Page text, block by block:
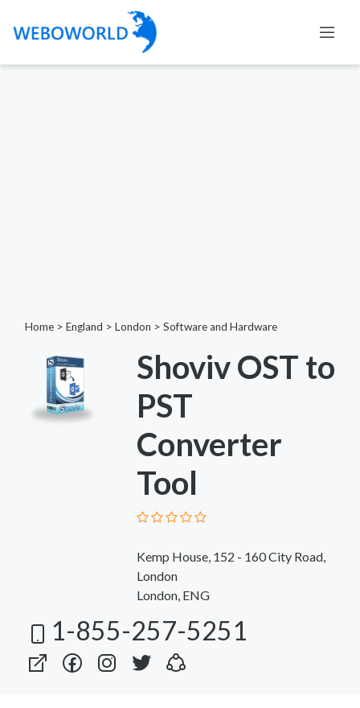
Home > England > London > Software and Hardware
Shoviv OST to
PST
Converter
Tool
Kemp House, 152 - 160 City Road,
London
London, ENG
1-855-257-5251